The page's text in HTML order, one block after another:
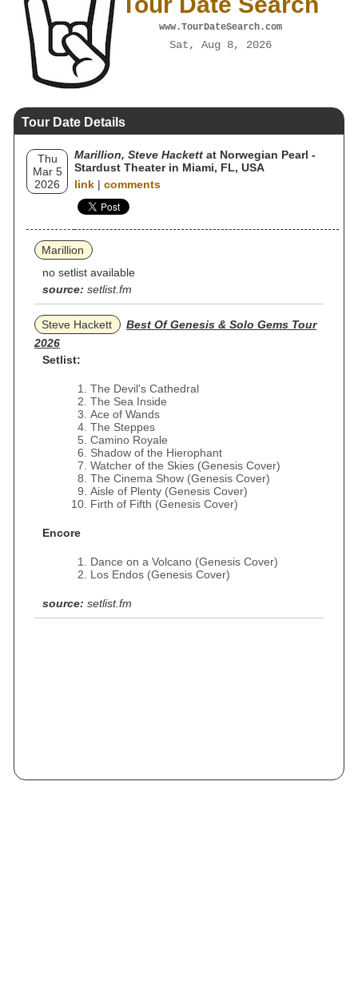
www.TourDateSearch.com
Sat, Aug 8, 2026
Tour Date Details
Thu
Mar 5
2026
Marillion, Steve Hackett at Norwegian Pearl -
Stardust Theater in Miami, FL, USA
link | comments
Marillion
no setlist available
source: setlist.fm
Steve Hackett
Best Of Genesis & Solo Gems Tour
2026
Setlist:
The Devil's Cathedral
The Sea Inside
Ace of Wands
The Steppes
Camino Royale
Shadow of the Hierophant
Watcher of the Skies (Genesis Cover)
The Cinema Show (Genesis Cover)
Aisle of Plenty (Genesis Cover)
Firth of Fifth (Genesis Cover)
Encore
Dance on a Volcano (Genesis Cover)
Los Endos (Genesis Cover)
source: setlist.fm